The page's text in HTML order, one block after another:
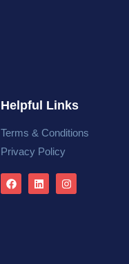
Helpful Links
Terms & Conditions
Privacy Policy